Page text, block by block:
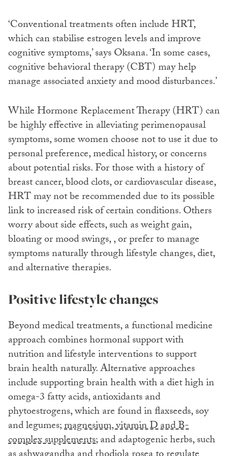
‘Conventional treatments often include HRT,
which can stabilise estrogen levels and improve
cognitive symptoms,’ says Oksana. ‘In some cases,
cognitive behavioral therapy (CBT) may help
manage associated anxiety and mood disturbances.’
While Hormone Replacement Therapy (HRT) can
be highly effective in alleviating perimenopausal
symptoms, some women choose not to use it due to
personal preference, medical history, or concerns
about potential risks. For those with a history of
breast cancer, blood clots, or cardiovascular disease,
HRT may not be recommended due to its possible
link to increased risk of certain conditions. Others
worry about side effects, such as weight gain,
bloating or mood swings, , or prefer to manage
symptoms naturally through lifestyle changes, diet,
and alternative therapies.
Positive lifestyle changes
Beyond medical treatments, a functional medicine
approach combines hormonal support with
nutrition and lifestyle interventions to support
brain health naturally. Alternative approaches
include supporting brain health with a diet high in
omega-3 fatty acids, antioxidants and
phytoestrogens, which are found in flaxseeds, soy
and legumes;magnesium, vitamin D and B-
complex supplements; and adaptogenic herbs, such